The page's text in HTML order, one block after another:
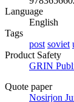
Language
English
Tags
post soviet
Product Safety
GRIN
Quote paper
Nosirjon